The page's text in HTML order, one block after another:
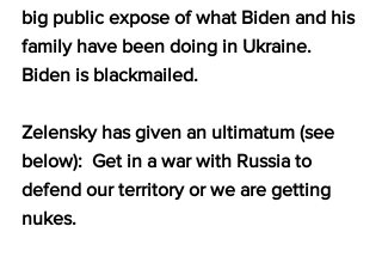
big public expose of what Biden and his
family have been doing in Ukraine.
Biden is blackmailed.
Zelensky has given an ultimatum (see
below):  Get in a war with Russia to
defend our territory or we are getting
nukes.